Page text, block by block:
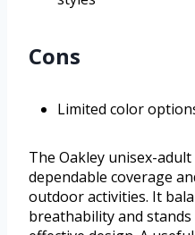
Cons
Limited color
The Oakley unisex-
dependable coverage
outdoor activities. It
breathability and